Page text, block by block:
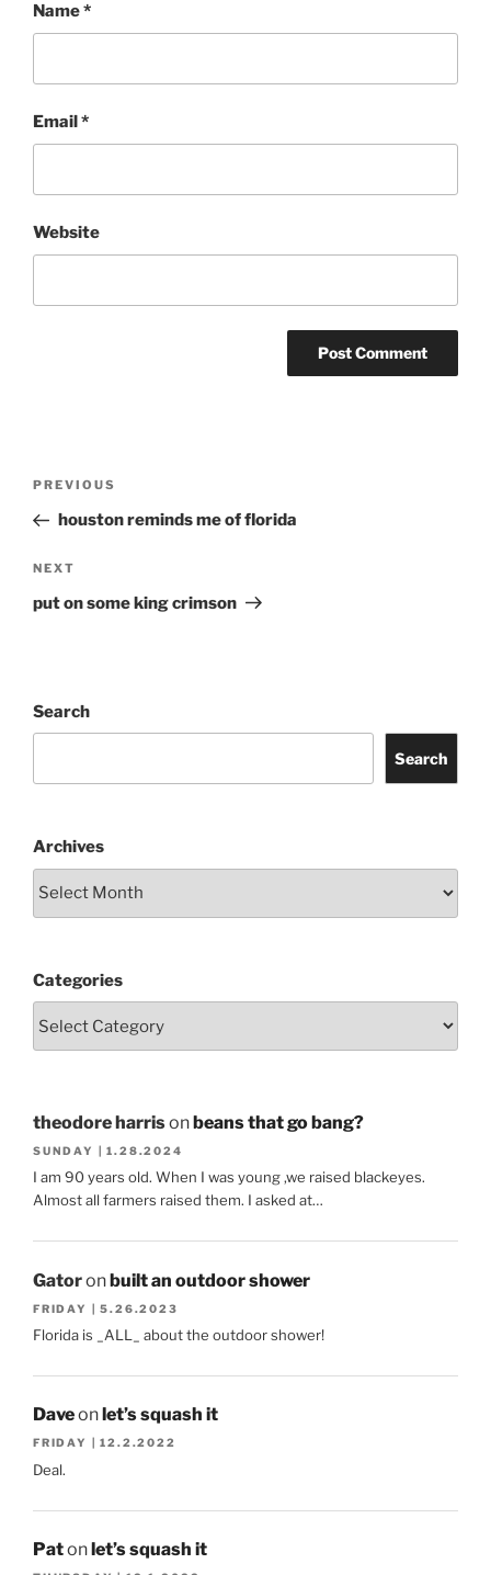
Name*
Email*
Website
Previous
Post
PREVIOUS
houston reminds me of florida
Next
Post
NEXT
put on some king crimson
Search
Search
Archives
Categories
theodore harrisonbeans that go bang?
SUNDAY | 1.28.2024
I am 90 years old. When I was young ,we raised blackeyes.
Almost all farmers raised them. I asked at…
Gatoronbuilt an outdoor shower
FRIDAY | 5.26.2023
Florida is _ALL_ about the outdoor shower!
Daveon let’s squash it
FRIDAY | 12.2.2022
Deal.
Patonlet’s squash it